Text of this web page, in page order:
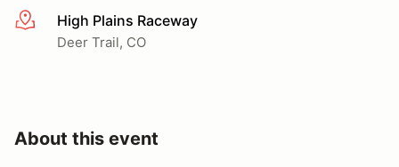
More infoHigh Plains Raceway
Deer Trail, CO
About this event